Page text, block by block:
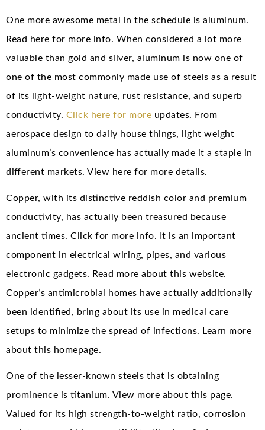
One more awesome metal in the schedule is aluminum.
Read here for more info. When considered a lot more
valuable than gold and silver, aluminum is now one of
one of the most commonly made use of steels as a result
of its light-weight nature, rust resistance, and superb
conductivity. Click here for more updates. From
aerospace design to daily house things, light weight
aluminum’s convenience has actually made it a staple in
different markets. View here for more details.
Copper, with its distinctive reddish color and premium
conductivity, has actually been treasured because
ancient times. Click for more info. It is an important
component in electrical wiring, pipes, and various
electronic gadgets. Read more about this website.
Copper’s antimicrobial homes have actually additionally
been identified, bring about its use in medical care
setups to minimize the spread of infections. Learn more
about this homepage.
One of the lesser-known steels that is obtaining
prominence is titanium. View more about this page.
Valued for its high strength-to-weight ratio, corrosion